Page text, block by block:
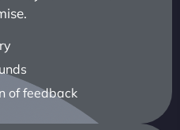
of feedback